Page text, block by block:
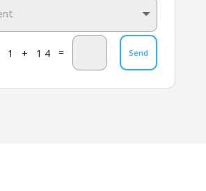
1 + 14 = Send